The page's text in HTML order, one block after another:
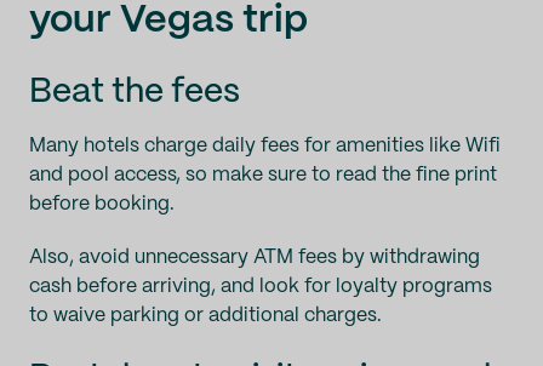
your Vegas trip
Beat the fees
Many hotels charge daily fees for amenities like Wifi
and pool access, so make sure to read the fine print
before booking.
Also, avoid unnecessary ATM fees by withdrawing
cash before arriving, and look for loyalty programs
to waive parking or additional charges.